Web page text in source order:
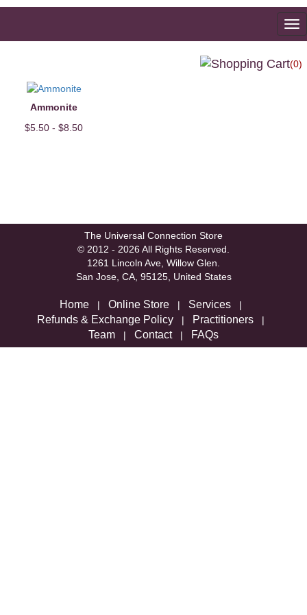
(0)
Ammonite
$5.50 - $8.50
The Universal Connection Store
© 2012 - 2026 All Rights Reserved.
1261 Lincoln Ave, Willow Glen.
San Jose, CA, 95125, United States
Home | Online Store | Services |
Refunds & Exchange Policy | Practitioners |
Team | Contact| FAQs